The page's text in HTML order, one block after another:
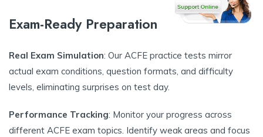
Exam-Ready Preparation
Real Exam Simulation: Our ACFE practice tests mirror
actual exam conditions, question formats, and difficulty
levels, eliminating surprises on test day.
Performance Tracking: Monitor your progress across
different ACFE exam topics. Identify weak areas and focus